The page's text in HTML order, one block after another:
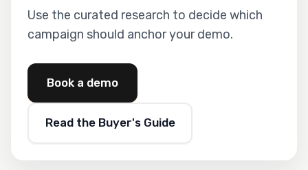
Use the curated research to decide which
campaign should anchor your demo.
Book a demo
Read the Buyer's Guide